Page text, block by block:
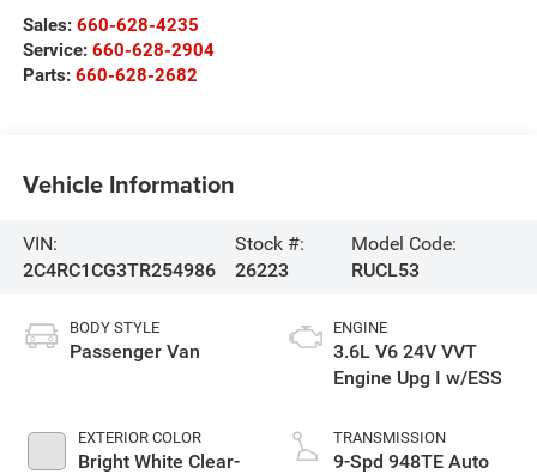
Sales: 660-628-4235
Service: 660-628-2904
Parts: 660-628-2682
Vehicle Information
VIN:
2C4RC1CG3TR254986
Stock #:
26223
Model Code:
RUCL53
BODY STYLE
Passenger Van
EXTERIOR COLOR
Bright White Clear-
ENGINE
3.6L V6 24V VVT
Engine Upg I w/ESS
TRANSMISSION
9-Spd 948TE Auto